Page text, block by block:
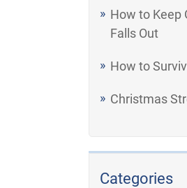
How to Keep
Falls Out
How to
Christmas
Categories